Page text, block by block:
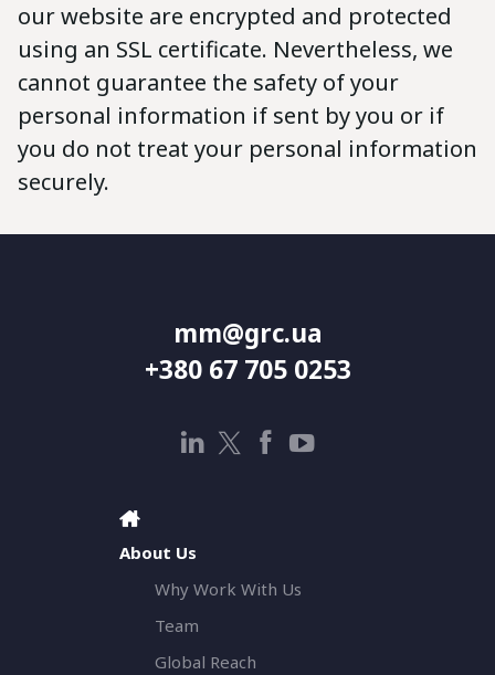
our website are encrypted and protected
using an SSL certificate. Nevertheless, we
cannot guarantee the safety of your
personal information if sent by you or if
you do not treat your personal information
securely.
mm@grc.ua
+380 67 705 0253
About Us
Why Work With Us
Team
Global Reach